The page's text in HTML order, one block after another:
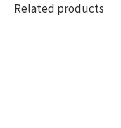
Related products